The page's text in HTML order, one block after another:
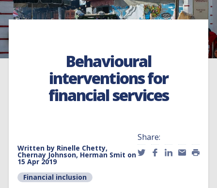
Behavioural
interventions for
financial services
Written by Rinelle Chetty,
Chernay Johnson, Herman Smit on
15 Apr 2019
Financial inclusion
Share: